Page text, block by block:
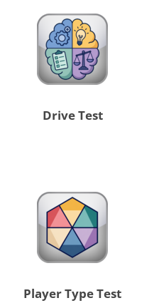
Drive Test
Player Type Test